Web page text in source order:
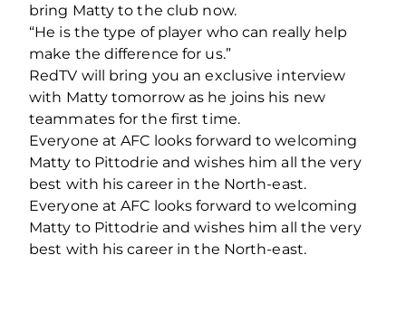
bring Matty to the club now.
“He is the type of player who can really help
make the difference for us.”
RedTV will bring you an exclusive interview
with Matty tomorrow as he joins his new
teammates for the first time.
Everyone at AFC looks forward to welcoming
Matty to Pittodrie and wishes him all the very
best with his career in the North-east.
Everyone at AFC looks forward to welcoming
Matty to Pittodrie and wishes him all the very
best with his career in the North-east.